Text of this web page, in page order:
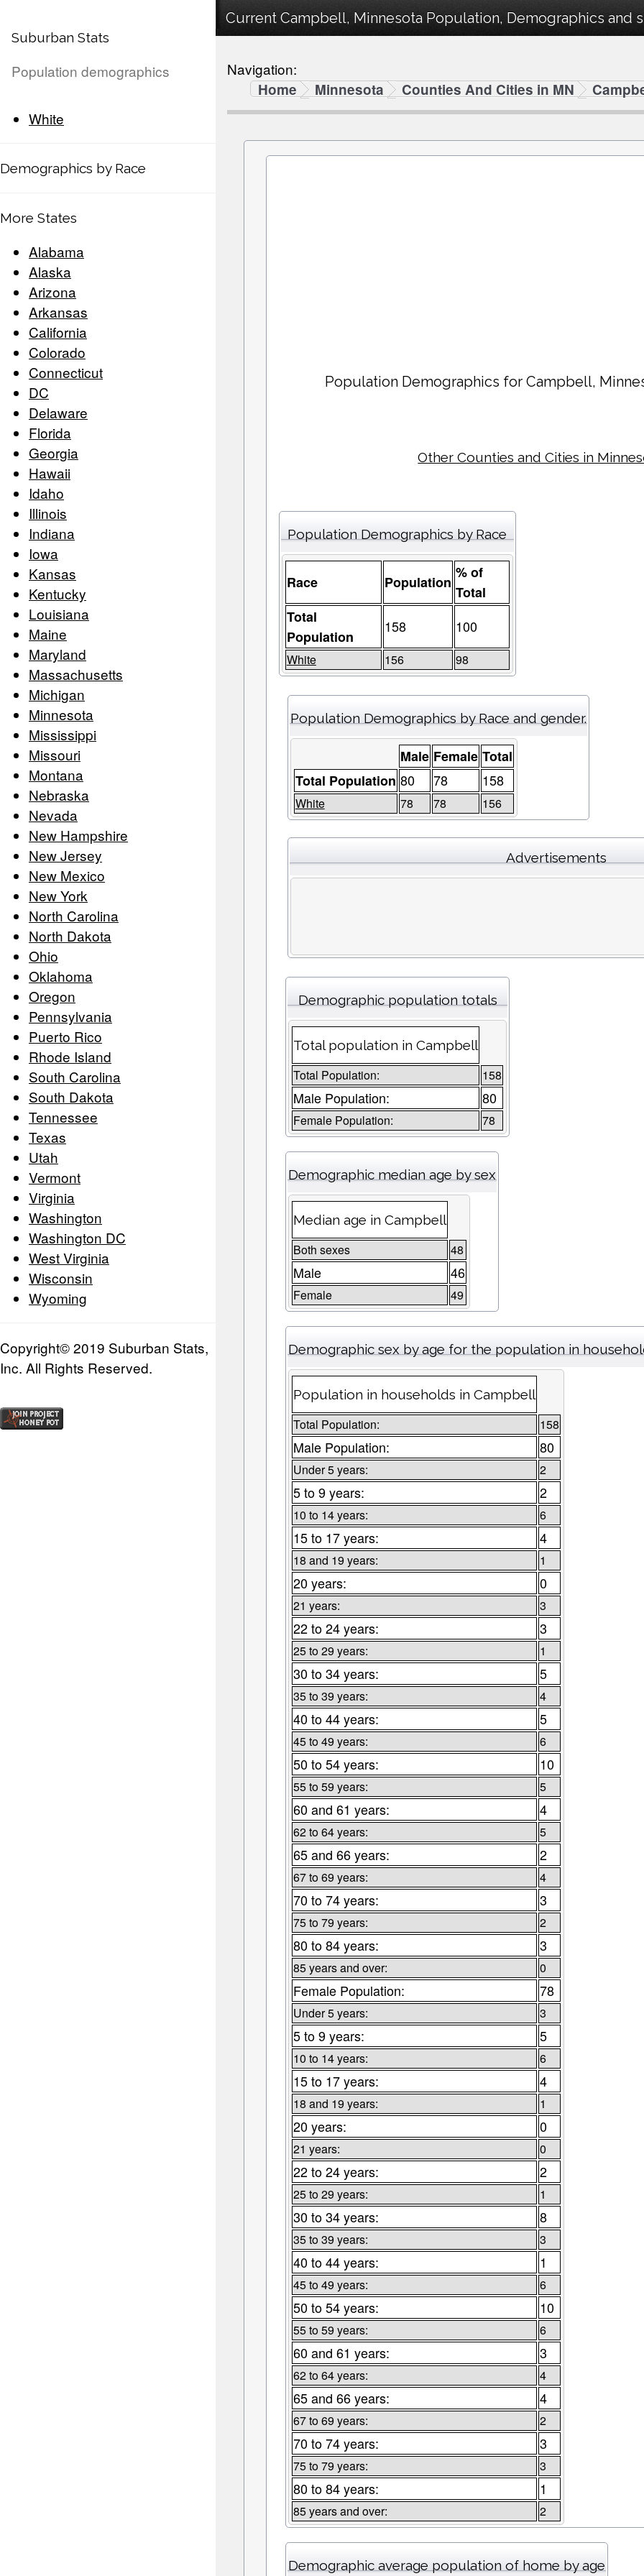
Suburban Stats
Population demographics
White
Demographics by Race
More States
Alabama
Alaska
Arizona
Arkansas
California
Colorado
Connecticut
DC
Delaware
Florida
Georgia
Hawaii
Idaho
Illinois
Indiana
Iowa
Kansas
Kentucky
Louisiana
Maine
Maryland
Massachusetts
Michigan
Minnesota
Mississippi
Missouri
Montana
Nebraska
Nevada
New Hampshire
New Jersey
New Mexico
New York
North Carolina
North Dakota
Ohio
Oklahoma
Oregon
Pennsylvania
Puerto Rico
Rhode Island
South Carolina
South Dakota
Tennessee
Texas
Utah
Vermont
Virginia
Washington
Washington DC
West Virginia
Wisconsin
Wyoming
Copyright© 2019 Suburban Stats,
Inc. All Rights Reserved.
Current Campbell, Minnesota Population, Demographics and
Navigation:
Home
Minnesota Counties And Cities in MN
Population Demographics for Campbell,
Other Counties and Cities in
Population Demographics by Race
Race Population
% of
Total
Total
Population
158 100
White 156 98
Population Demographics by Race and gender.
Male Female Total
Total Population 80 78 158
White 78 78 156
Advertisements
Demographic population totals
Total population in Campbell
Total Population: 158
Male Population: 80
Female Population: 78
Demographic median age by sex
Median age in Campbell
Both sexes 48
Male 46
Female 49
Demographic sex by age for the population in
Population in households in Campbell
Total Population: 158
Male Population: 80
Under 5 years: 2
5 to 9 years: 2
10 to 14 years: 6
15 to 17 years: 4
18 and 19 years: 1
20 years: 0
21 years: 3
22 to 24 years: 3
25 to 29 years: 1
30 to 34 years: 5
35 to 39 years: 4
40 to 44 years: 5
45 to 49 years: 6
50 to 54 years: 10
55 to 59 years: 5
60 and 61 years: 4
62 to 64 years: 5
65 and 66 years: 2
67 to 69 years: 4
70 to 74 years: 3
75 to 79 years: 2
80 to 84 years: 3
85 years and over: 0
Female Population: 78
Under 5 years: 3
5 to 9 years: 5
10 to 14 years: 6
15 to 17 years: 4
18 and 19 years: 1
20 years: 0
21 years: 0
22 to 24 years: 2
25 to 29 years: 1
30 to 34 years: 8
35 to 39 years: 3
40 to 44 years: 1
45 to 49 years: 6
50 to 54 years: 10
55 to 59 years: 6
60 and 61 years: 3
62 to 64 years: 4
65 and 66 years: 4
67 to 69 years: 2
70 to 74 years: 3
75 to 79 years: 3
80 to 84 years: 1
85 years and over: 2
Demographic average population of home by age